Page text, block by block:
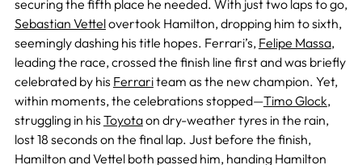
securing the fifth place he needed. With just two laps to go,
Sebastian Vettelovertook Hamilton, dropping him to sixth,
seemingly dashing his title hopes. Ferrari’s, Felipe Massa,
leading the race, crossed the finish line first and was briefly
celebrated by his Ferrariteam as the new champion. Yet,
within moments, the celebrations stopped—Timo Glock,
struggling in his Toyotaon dry-weather tyres in the rain,
lost 18 seconds on the final lap. Just before the finish,
Hamilton and Vettel both passed him, handing Hamilton